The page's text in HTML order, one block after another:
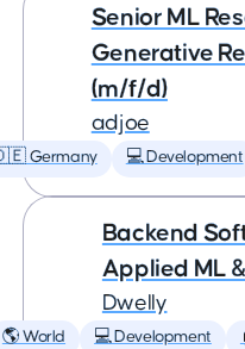
Senior ML
Generative
(m/f/d)
adjoe
Germany 💻 Development
Backend
Applied ML
Dwelly
🌎 World 💻 Development